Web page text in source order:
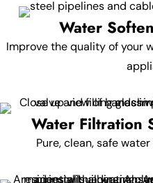
Water
Improve the quality of your
Water Filtration
Pure, clean, safe